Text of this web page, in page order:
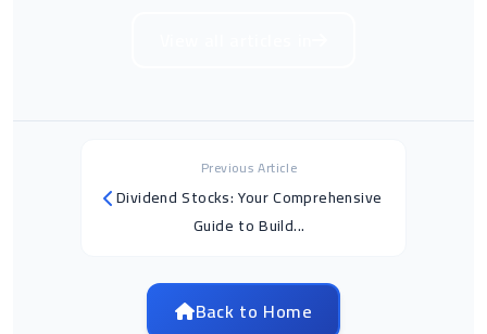
Previous Article
Dividend Stocks: Your Comprehensive
Guide to Build...
Back to Home